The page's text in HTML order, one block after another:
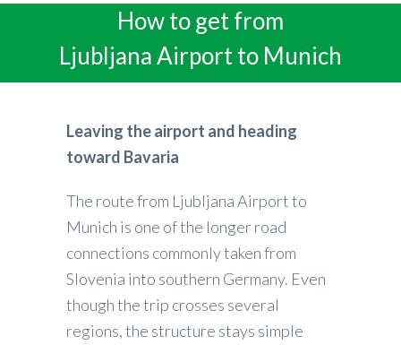
How to get from
Ljubljana Airport to Munich
Leaving the airport and heading
toward Bavaria
The route from Ljubljana Airport to
Munich is one of the longer road
connections commonly taken from
Slovenia into southern Germany. Even
though the trip crosses several
regions, the structure stays simple